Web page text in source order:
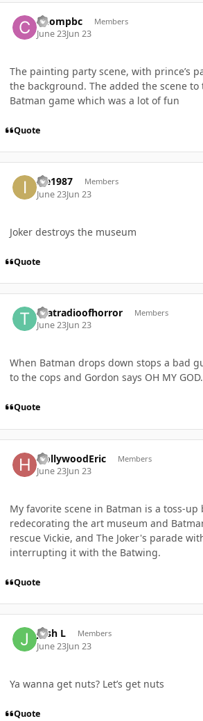
Chompbc Members
June 23Jun 23
The painting party scene, with prince’s
the background. The added the scene to
Batman game which was a lot of fun
Quote
Ice1987 Members
June 23Jun 23
Joker destroys the museum
Quote
thatradioofhorror Members
June 23Jun 23
When Batman drops down stops a bad
to the cops and Gordon says OH MY
Quote
HollywoodEric Members
June 23Jun 23
My favorite scene in Batman is a toss-up
redecorating the art museum and
rescue Vickie, and The Joker's parade
interrupting it with the Batwing.
Quote
Josh L Members
June 23Jun 23
Ya wanna get nuts? Let’s get nuts
Quote